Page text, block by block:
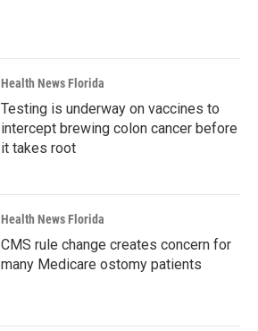
Health News Florida
Testing is underway on vaccines to
intercept brewing colon cancer before
it takes root
Health News Florida
CMS rule change creates concern for
many Medicare ostomy patients